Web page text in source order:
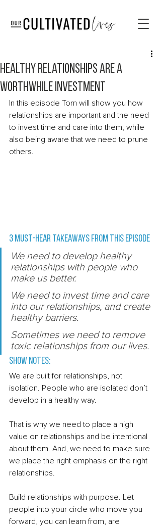
Healthy relationships are a
worthwhile investment
In this episode Tom will show you how
relationships are important and the need
to invest time and care into them, while
also being aware that we need to prune
others.
3 Must-Hear Takeaways from this episode
We need to develop healthy
relationships with people who
make us better.
We need to invest time and care
into our relationships, and create
healthy barriers.
Sometimes we need to remove
toxic relationships from our lives.
Show Notes:
We are built for relationships, not
isolation. People who are isolated don’t
develop in a healthy way.
That is why we need to place a high
value on relationships and be intentional
about them. And, we need to make sure
we place the right emphasis on the right
relationships.
Build relationships with purpose. Let
people into your circle who move you
forward, you can learn from, are